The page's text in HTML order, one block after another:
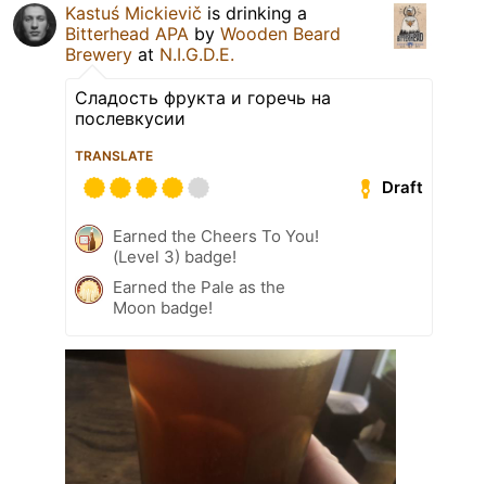
Kastuś Mickievič is drinking a
Bitterhead APA by Wooden Beard
Brewery at N.I.G.D.E.
Сладость фрукта и горечь на
послевкусии
TRANSLATE
Draft
Earned the Cheers To You!
(Level 3) badge!
Earned the Pale as the
Moon badge!